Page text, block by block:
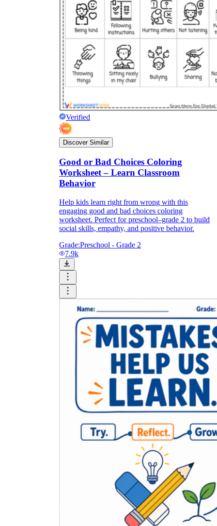
Verified
Discover Similar
Good or Bad Choices Coloring
Worksheet – Learn Classroom
Behavior
Help kids learn right from wrong with this
engaging good and bad choices coloring
worksheet. Perfect for preschool–grade 2 to build
social skills, empathy, and positive behavior.
Grade:Preschool - Grade 2
7.9k